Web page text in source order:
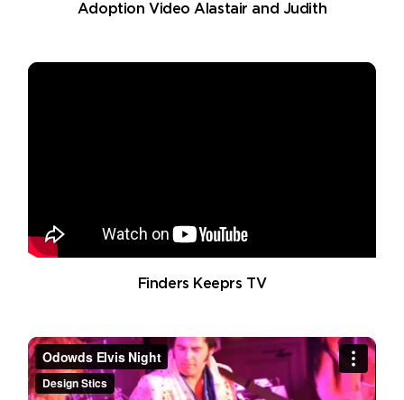
Adoption Video Alastair and Judith
Finders Keeprs TV